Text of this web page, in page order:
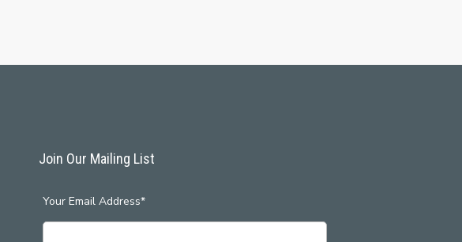
Join Our Mailing List
Your Email Address*